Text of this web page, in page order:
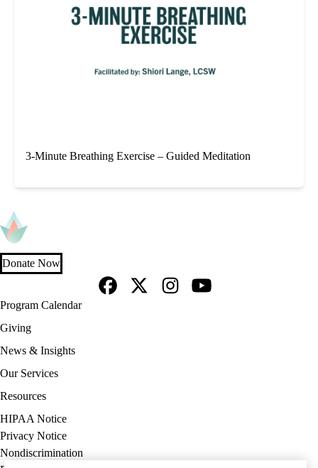
3-Minute Breathing Exercise – Guided Meditation
Donate Now
Footer
navigation
Program Calendar
Giving
News & Insights
Our Services
Resources
Policy
links
(footer)
HIPAA Notice
Privacy Notice
Nondiscrimination